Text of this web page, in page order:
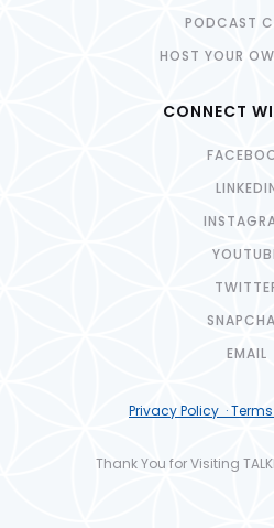
PODCAST
HOST YOUR
CONNECT
EMAIL
Privacy Policy ·
Thank You for Visiting